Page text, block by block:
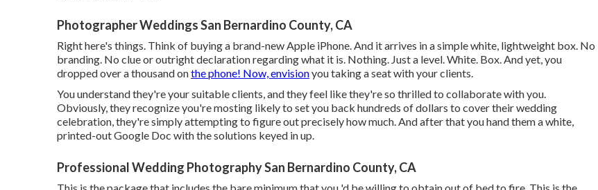
Photographer Weddings San Bernardino County, CA
Right here's things. Think of buying a brand-new Apple iPhone. And it arrives in a simple white, lightweight box. No
branding. No clue or outright declaration regarding what it is. Nothing. Just a level. White. Box. And yet, you
dropped over a thousand onthe phone! Now, envisionyou taking a seat with your clients.
You understand they're yoursuitable clients,and they feel like they're so thrilled to collaborate with you.
Obviously, they recognize you're mosting likely to set you back hundreds of dollars to cover their wedding
celebration, they're simply attempting to figure out precisely how much. And after that you hand them a white,
printed-out Google Doc with the solutions keyed in up.
Professional Wedding Photography San Bernardino County, CA